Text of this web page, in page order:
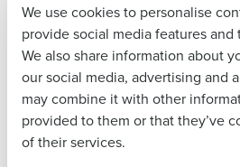
We use cookies to personalise
provide social media features and
We also share information about
our social media, advertising and
may combine it with other
provided to them or that they’ve
of their services.
Business Email
Address
Country